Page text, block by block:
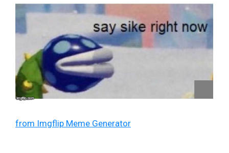
from Imgflip Meme Generator